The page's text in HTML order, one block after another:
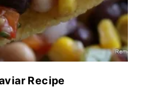
Recipe